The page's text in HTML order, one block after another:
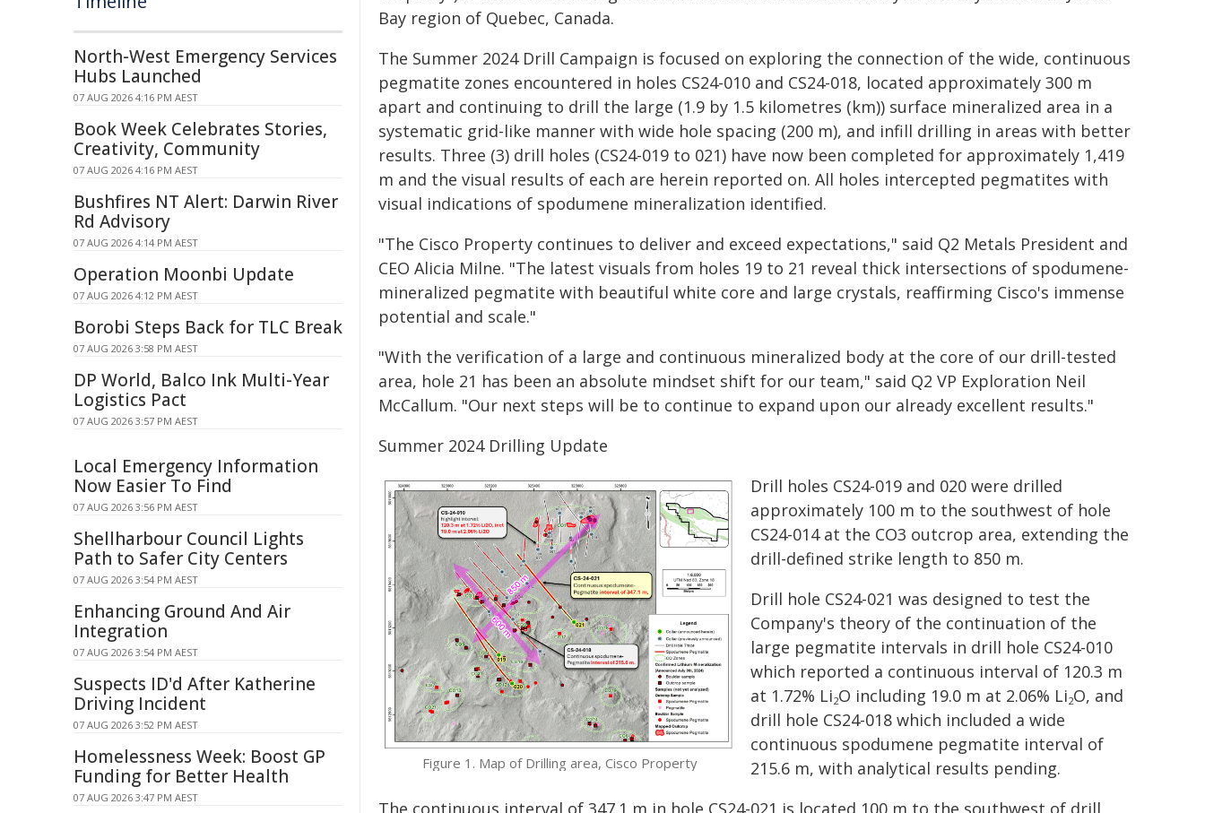
Bay region of Quebec, Canada.
The Summer 2024 Drill Campaign is focused on exploring the connection of the wide, continuous
pegmatite zones encountered in holes CS24-010 and CS24-018, located approximately 300 m
apart and continuing to drill the large (1.9 by 1.5 kilometres (km)) surface mineralized area in a
systematic grid-like manner with wide hole spacing (200 m), and infill drilling in areas with better
results. Three (3) drill holes (CS24-019 to 021) have now been completed for approximately 1,419
m and the visual results of each are herein reported on. All holes intercepted pegmatites with
visual indications of spodumene mineralization identified.
"The Cisco Property continues to deliver and exceed expectations," said Q2 Metals President and
CEO Alicia Milne. "The latest visuals from holes 19 to 21 reveal thick intersections of spodumene-
mineralized pegmatite with beautiful white core and large crystals, reaffirming Cisco's immense
potential and scale."
"With the verification of a large and continuous mineralized body at the core of our drill-tested
area, hole 21 has been an absolute mindset shift for our team," said Q2 VP Exploration Neil
McCallum. "Our next steps will be to continue to expand upon our already excellent results."
Summer 2024 Drilling Update
Figure 1. Map of Drilling area, Cisco Property
Drill holes CS24-019 and 020 were drilled
approximately 100 m to the southwest of hole
CS24-014 at the CO3 outcrop area, extending the
drill-defined strike length to 850 m.
Drill hole CS24-021 was designed to test the
Company's theory of the continuation of the
large pegmatite intervals in drill hole CS24-010
which reported a continuous interval of 120.3 m
at 1.72% Li2O including 19.0 m at 2.06% Li2O, and
drill hole CS24-018 which included a wide
continuous spodumene pegmatite interval of
215.6 m, with analytical results pending.
The continuous interval of 347.1 m in hole CS24-021 is located 100 m to the southwest of drill
North-West Emergency Services
Hubs Launched
07 AUG 2026 4:16 PM AEST
Book Week Celebrates Stories,
Creativity, Community
07 AUG 2026 4:16 PM AEST
Bushfires NT Alert: Darwin River
Rd Advisory
07 AUG 2026 4:14 PM AEST
Operation Moonbi Update
07 AUG 2026 4:12 PM AEST
Borobi Steps Back for TLC Break
07 AUG 2026 3:58 PM AEST
DP World, Balco Ink Multi-Year
Logistics Pact
07 AUG 2026 3:57 PM AEST
Local Emergency Information
Now Easier To Find
07 AUG 2026 3:56 PM AEST
Shellharbour Council Lights
Path to Safer City Centers
07 AUG 2026 3:54 PM AEST
Enhancing Ground And Air
Integration
07 AUG 2026 3:54 PM AEST
Suspects ID'd After Katherine
Driving Incident
07 AUG 2026 3:52 PM AEST
Homelessness Week: Boost GP
Funding for Better Health
07 AUG 2026 3:47 PM AEST